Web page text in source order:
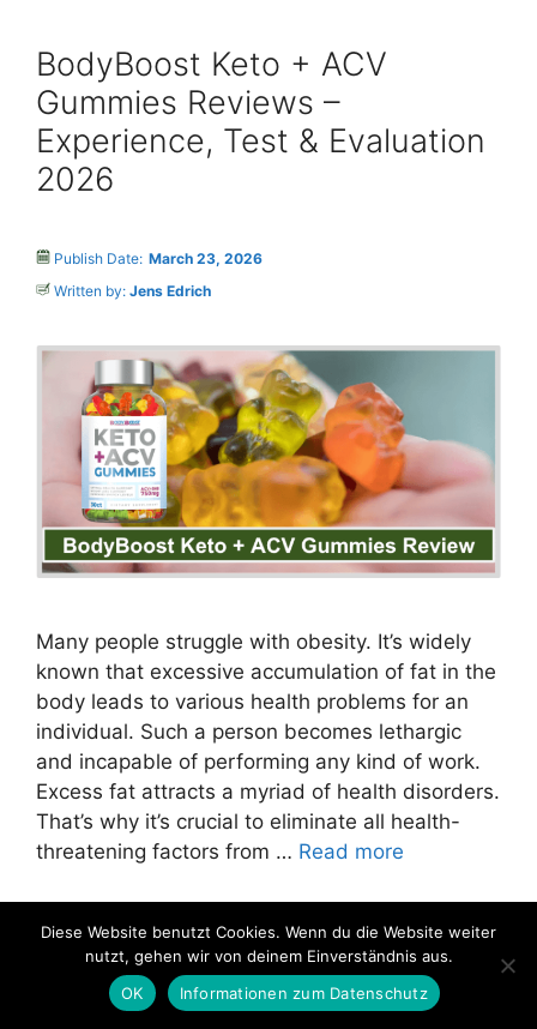
BodyBoost Keto + ACV
Gummies Reviews –
Experience, Test & Evaluation
2026
Publish Date: March 23, 2026
Written by: Jens Edrich
Many people struggle with obesity. It’s widely
known that excessive accumulation of fat in the
body leads to various health problems for an
individual. Such a person becomes lethargic
and incapable of performing any kind of work.
Excess fat attracts a myriad of health disorders.
That’s why it’s crucial to eliminate all health-
threatening factors from … Read more
Categories
exp clic, Slimming Products
Diese Website benutzt Cookies. Wenn du die Website weiter
nutzt, gehen wir von deinem Einverständnis aus.
OK
Informationen zum Datenschutz